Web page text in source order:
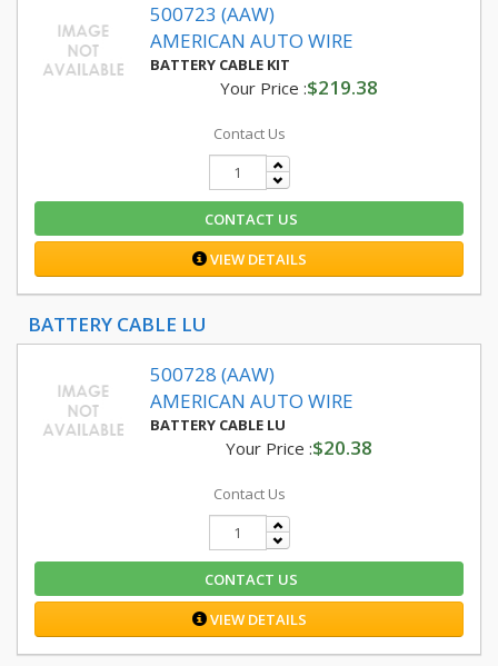
500723 (AAW)
AMERICAN AUTO WIRE
BATTERY CABLE KIT
Your Price :$219.38
Contact Us
CONTACT US
VIEW DETAILS
BATTERY CABLE LU
500728 (AAW)
AMERICAN AUTO WIRE
BATTERY CABLE LU
Your Price :$20.38
Contact Us
CONTACT US
VIEW DETAILS